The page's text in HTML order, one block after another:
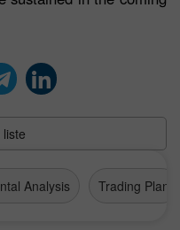
Analysis Trading Plan